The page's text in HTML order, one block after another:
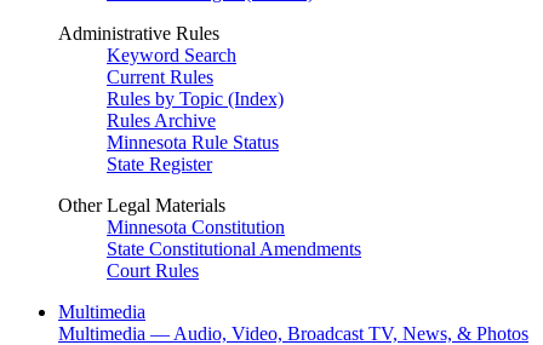
Administrative Rules
Keyword Search
Current Rules
Rules by Topic (Index)
Rules Archive
Minnesota Rule Status
State Register
Other Legal Materials
Minnesota Constitution
State Constitutional Amendments
Court Rules
Multimedia
Multimedia — Audio, Video, Broadcast TV, News, & Photos